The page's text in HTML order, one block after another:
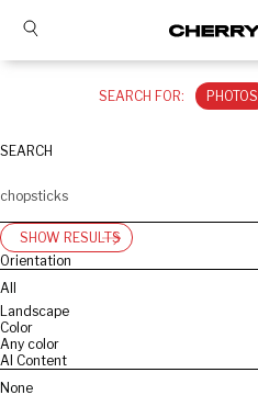
SEARCH FOR: PHOTOS
SEARCH
SHOW RESULTS
Orientation
All
Landscape
Color
Any color
AI Content
None